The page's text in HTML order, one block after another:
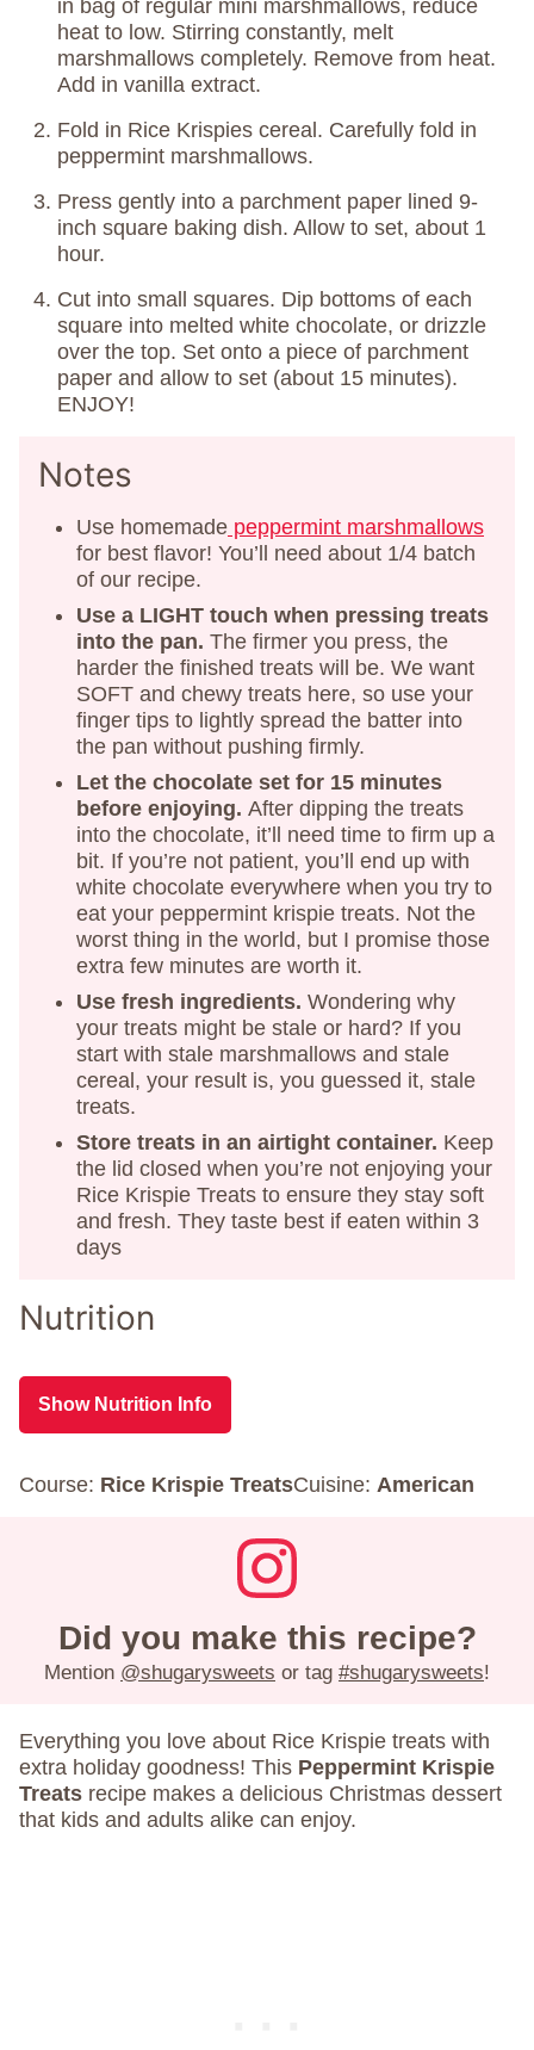
in bag of regular mini marshmallows, reduce
heat to low. Stirring constantly, melt
marshmallows completely. Remove from heat.
Add in vanilla extract.
Fold in Rice Krispies cereal. Carefully fold in
peppermint marshmallows.
Press gently into a parchment paper lined 9-
inch square baking dish. Allow to set, about 1
hour.
Cut into small squares. Dip bottoms of each
square into melted white chocolate, or drizzle
over the top. Set onto a piece of parchment
paper and allow to set (about 15 minutes).
ENJOY!
Notes
Use homemade peppermint marshmallows
for best flavor! You’ll need about 1/4 batch
of our recipe.
Use a LIGHT touch when pressing treats
into the pan. The firmer you press, the
harder the finished treats will be. We want
SOFT and chewy treats here, so use your
finger tips to lightly spread the batter into
the pan without pushing firmly.
Let the chocolate set for 15 minutes
before enjoying. After dipping the treats
into the chocolate, it’ll need time to firm up a
bit. If you’re not patient, you’ll end up with
white chocolate everywhere when you try to
eat your peppermint krispie treats. Not the
worst thing in the world, but I promise those
extra few minutes are worth it.
Use fresh ingredients. Wondering why
your treats might be stale or hard? If you
start with stale marshmallows and stale
cereal, your result is, you guessed it, stale
treats.
Store treats in an airtight container. Keep
the lid closed when you’re not enjoying your
Rice Krispie Treats to ensure they stay soft
and fresh. They taste best if eaten within 3
days
Nutrition
Show Nutrition Info
Course: Rice Krispie TreatsCuisine: American
Did you make this recipe?
Mention @shugarysweets or tag #shugarysweets!
Everything you love about Rice Krispie treats with
extra holiday goodness! This Peppermint Krispie
Treats recipe makes a delicious Christmas dessert
that kids and adults alike can enjoy.